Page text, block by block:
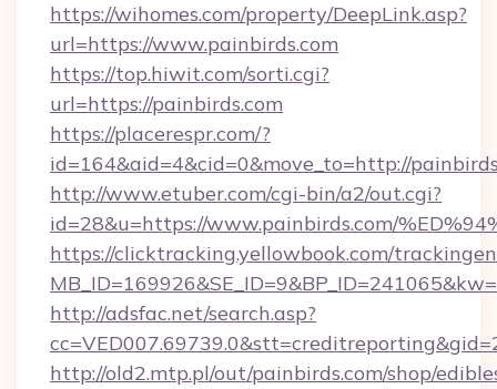
https://wihomes.com/property/DeepLink.asp?
url=https://www.painbirds.com
https://top.hiwit.com/sorti.cgi?
url=https://painbirds.com
https://placerespr.com/?
id=164&aid=4&cid=0&move_to=http://
http://www.etuber.com/cgi-bin/a2/out.cgi?
id=28&u=https://www.painbirds.com/
https://clicktracking.yellowbook.com/
http://adsfac.net/search.asp?
http://old2.mtp.pl/out/painbirds.com/shop/